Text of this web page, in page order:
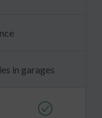
in garages